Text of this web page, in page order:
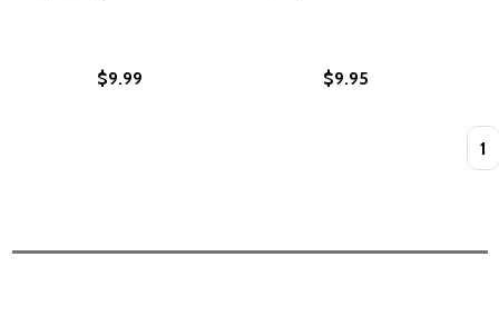
$9.99 $9.95